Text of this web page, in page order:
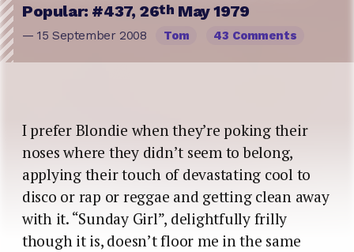
Popular: #437, 26th May 1979
— 15 September 2008 Tom 43 Comments
I prefer Blondie when they’re poking their
noses where they didn’t seem to belong,
applying their touch of devastating cool to
disco or rap or reggae and getting clean away
with it. “Sunday Girl”, delightfully frilly
though it is, doesn’t floor me in the same